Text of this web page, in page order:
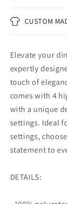
CUSTOM
Elevate your
expertly
touch of
comes with 4
with a unique
settings. Ideal
settings,
statement to
DETAILS: